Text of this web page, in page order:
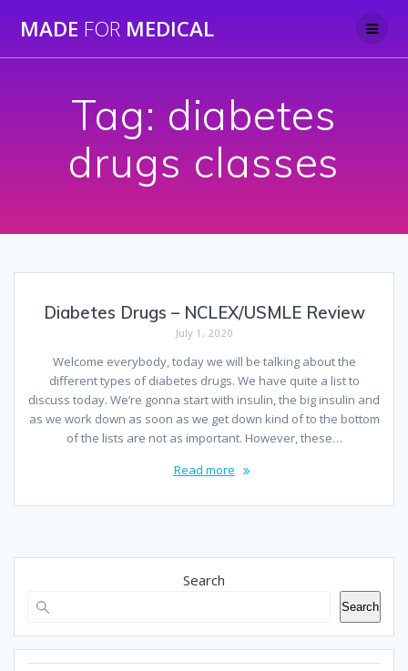
to
MADE FOR MEDICAL
Tag: diabetes
drugs classes
Diabetes Drugs – NCLEX/USMLE Review
July 1, 2020
Welcome everybody, today we will be talking about the
different types of diabetes drugs. We have quite a list to
discuss today. We’re gonna start with insulin, the big insulin and
as we work down as soon as we get down kind of to the bottom
of the lists are not as important. However, these…
Read more
Search
Search